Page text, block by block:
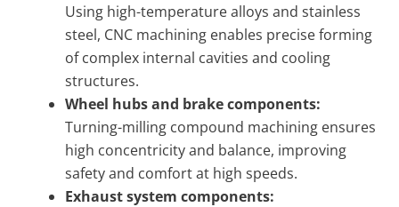
Using high-temperature alloys and stainless
steel, CNC machining enables precise forming
of complex internal cavities and cooling
structures.
Wheel hubs and brake components:
Turning-milling compound machining ensures
high concentricity and balance, improving
safety and comfort at high speeds.
Exhaust system components: